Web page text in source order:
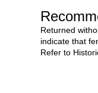
Returned
indicate that
Refer to